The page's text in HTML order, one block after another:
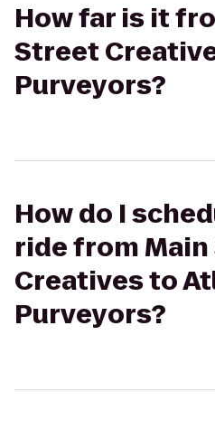
How far is it
Street
Purveyors?
How do I
ride from
Creatives to
Purveyors?